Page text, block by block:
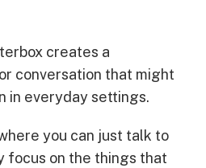
creates a
conversation that might
in everyday settings.
you can just talk to
focus on the things that